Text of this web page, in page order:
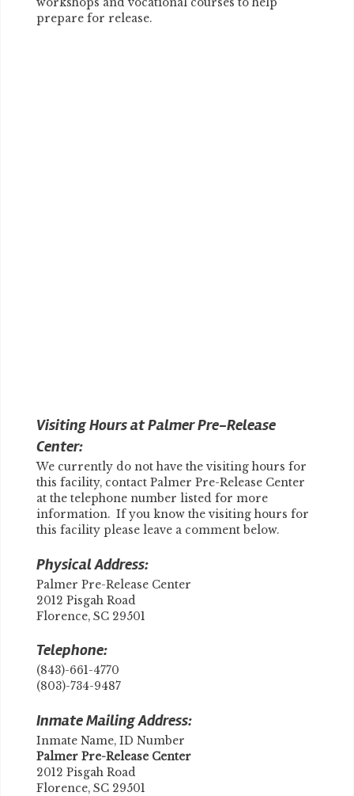
workshops and vocational courses to help
prepare for release.
Visiting Hours at Palmer Pre-Release
Center:
We currently do not have the visiting hours for
this facility, contact Palmer Pre-Release Center
at the telephone number listed for more
information. If you know the visiting hours for
this facility please leave a comment below.
Physical Address:
Palmer Pre-Release Center
2012 Pisgah Road
Florence, SC 29501
Telephone:
(843)-661-4770
(803)-734-9487
Inmate Mailing Address:
Inmate Name, ID Number
​Palmer Pre-Release Center
2012 Pisgah Road
Florence, SC 29501